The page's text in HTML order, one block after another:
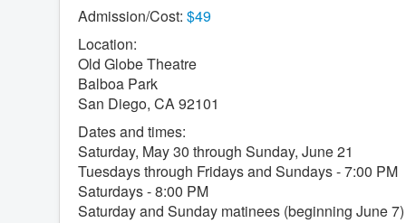
Admission/Cost: $49
Location:
Old Globe Theatre
Balboa Park
San Diego, CA 92101
Dates and times:
Saturday, May 30 through Sunday, June 21
Tuesdays through Fridays and Sundays - 7:00 PM
Saturdays - 8:00 PM
Saturday and Sunday matinees (beginning June